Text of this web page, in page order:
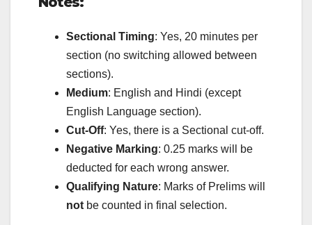
Sectional Timing: Yes, 20 minutes per
section (no switching allowed between
sections).
Medium: English and Hindi (except
English Language section).
Cut-Off: Yes, there is a Sectional cut-off.
Negative Marking: 0.25 marks will be
deducted for each wrong answer.
Qualifying Nature: Marks of Prelims will
not be counted in final selection.